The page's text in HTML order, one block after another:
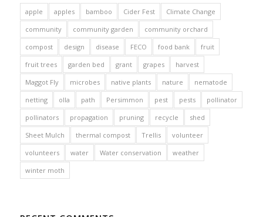
apple apples bamboo Cider Fest
Climate Change
community
community garden
community orchard
compost
design disease FECO food bank
fruit
fruit trees
garden bed grant grapes
harvest
Maggot Fly
microbes native plants nature
nematode
netting
olla path Persimmon pest pests
pollinator
pollinators
propagation pruning recycle
shed
Sheet Mulch
thermal compost Trellis
volunteer
volunteers
water Water conservation
weather
winter moth